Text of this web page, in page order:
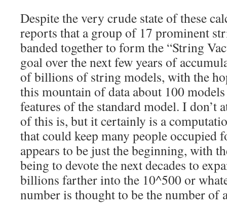
Despite the very crude state of these
reports that a group of 17 prominent
banded together to form the “String
goal over the next few years of
of billions of string models, with the
this mountain of data about 100
features of the standard model. I don’t
of this is, but it certainly is a
that could keep many people occupied
appears to be just the beginning, with
being to devote the next decades to
billions farther into the 10^500 or
number is thought to be the number of